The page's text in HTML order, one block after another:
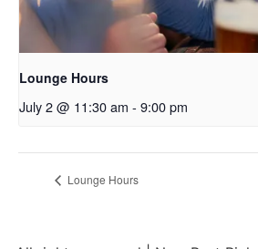
Lounge Hours
July 2 @ 11:30 am - 9:00 pm
Lounge Hours